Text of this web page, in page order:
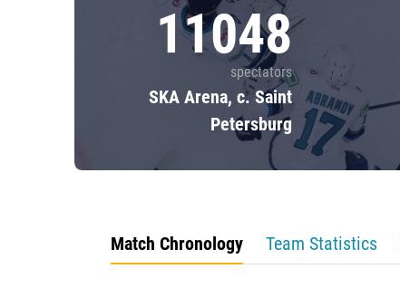
11048
spectators
SKA Arena, c. Saint
Petersburg
Match Chronology Team Statistics